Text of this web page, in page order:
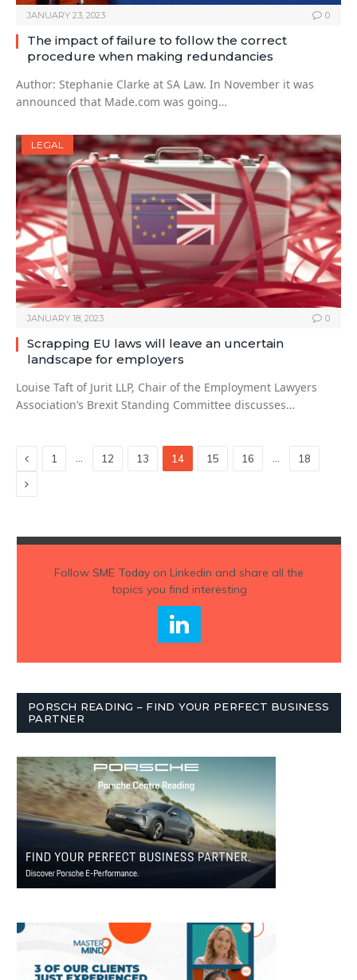
JANUARY 23, 2023 0
The impact of failure to follow the correct
procedure when making redundancies
Author: Stephanie Clarke at SA Law. In November it was
announced that Made.com was going…
LEGAL
JANUARY 18, 2023 0
Scrapping EU laws will leave an uncertain
landscape for employers
Louise Taft of Jurit LLP, Chair of the Employment Lawyers
Association’s Brexit Standing Committee discusses…
Previous
1 … 12 13 14 15 16 … 18
Next
Follow SME Todayon Linkedin and share all the
topics you find interesting
PORSCH READING – FIND YOUR PERFECT BUSINESS
PARTNER